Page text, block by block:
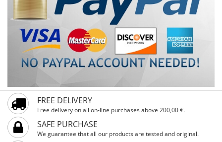
FREE DELIVERY
Free delivery on all on-line purchases above 200,00 €.
SAFE PURCHASE
We guarantee that all our products are tested and original.